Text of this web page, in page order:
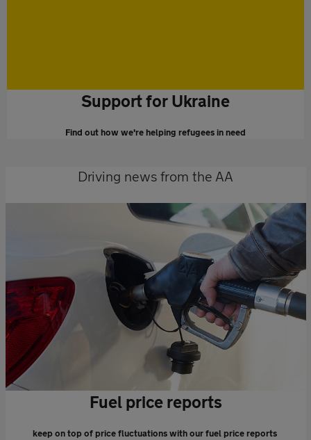
Support for Ukraine
Find out how we're helping refugees in need
Driving news from the AA
Fuel price reports
keep on top of price fluctuations with our fuel price reports